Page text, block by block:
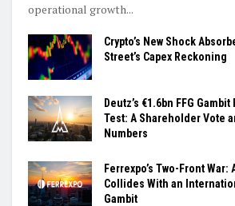
operational growth...
Crypto’s New Shock
Street’s Capex Reckoning
Deutz’s €1.6bn FFG
Test: A Shareholder Vote
Numbers
Ferrexpo’s Two-Front War:
Collides With an
Gambit